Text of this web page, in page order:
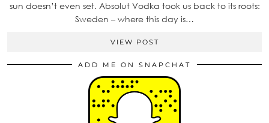
sun doesn’t even set. Absolut Vodka took us back to its roots:
Sweden – where this day is…
VIEW POST
ADD ME ON SNAPCHAT